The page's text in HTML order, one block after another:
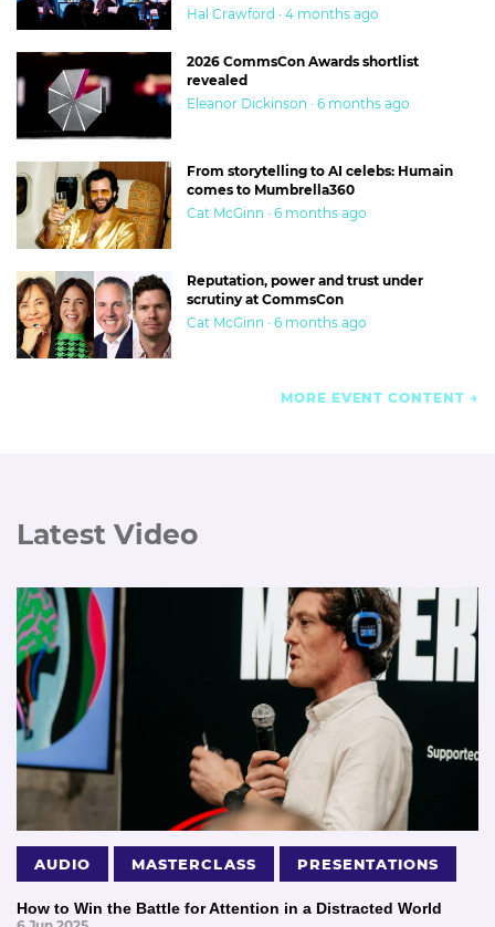
Hal Crawford · 4 months ago
2026 CommsCon Awards shortlist
revealed
Eleanor Dickinson · 6 months ago
From storytelling to AI celebs: Humain
comes to Mumbrella360
Cat McGinn · 6 months ago
Reputation, power and trust under
scrutiny at CommsCon
Cat McGinn · 6 months ago
MORE EVENT CONTENT
Latest Video
AUDIO MASTERCLASS PRESENTATIONS
How to Win the Battle for Attention in a Distracted World